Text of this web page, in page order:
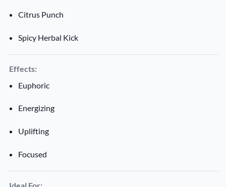
Citrus Punch
Spicy Herbal Kick
Effects:
Euphoric
Energizing
Uplifting
Focused